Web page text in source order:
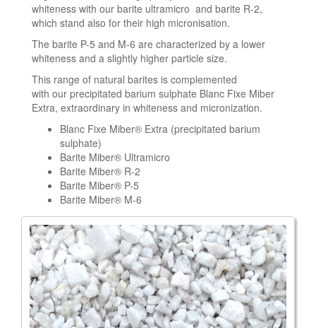
whiteness with our barite ultramicro and barite R-2,
which stand also for their high micronisation.
The barite P-5 and M-6 are characterized by a lower
whiteness and a slightly higher particle size.
This range of natural barites is complemented
with our precipitated barium sulphate Blanc Fixe Miber
Extra, extraordinary in whiteness and micronization.
Blanc Fixe Miber® Extra (precipitated barium
sulphate)
Barite Miber® Ultramicro
Barite Miber® R-2
Barite Miber® P-5
Barite Miber® M-6